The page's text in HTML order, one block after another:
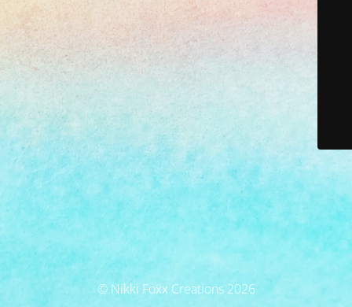
© Nikki Foxx Creations 2026